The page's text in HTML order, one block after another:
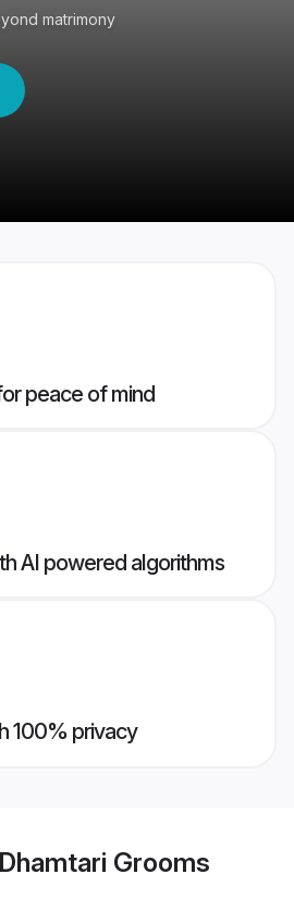
matrimony
peace of mind
AI powered algorithms
100% privacy
Grooms